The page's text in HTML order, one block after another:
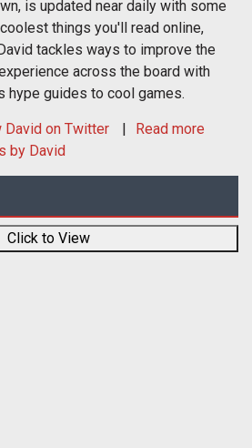
is updated near daily with some
things you'll read online,
tackles ways to improve the
across the board with
hype guides to cool games.
David on Twitter
Read more
by David
Click to View